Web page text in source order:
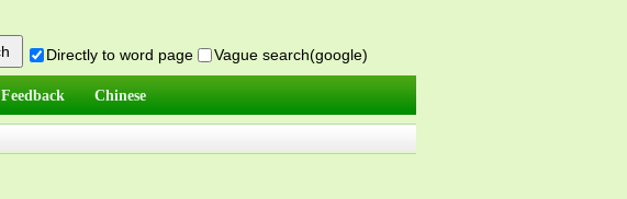
Directly to word page Vague search(google)
Feedback Chinese